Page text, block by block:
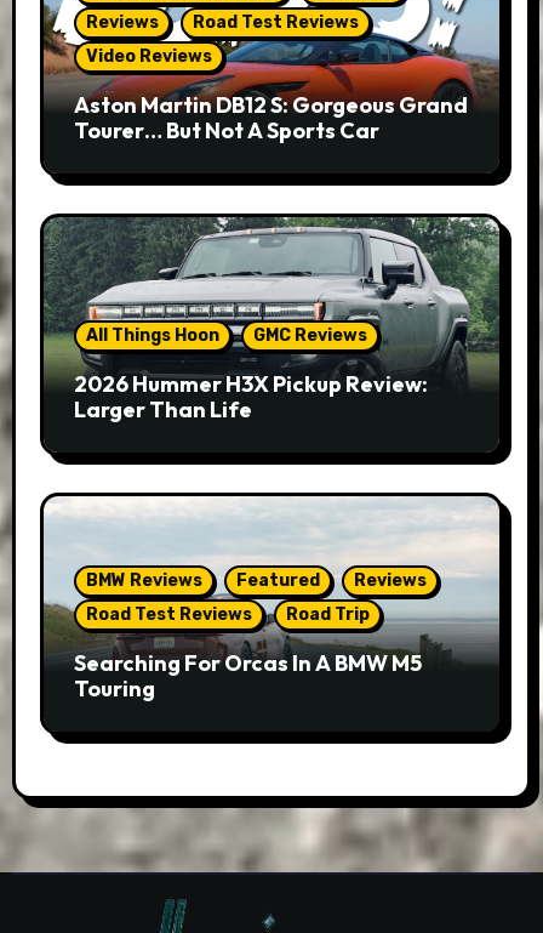
Reviews
Road Test Reviews
Video Reviews
Aston Martin DB12 S: Gorgeous Grand
Tourer… But Not A Sports Car
All Things Hoon GMC Reviews
2026 Hummer H3X Pickup Review:
Larger Than Life
BMW Reviews Featured
Reviews
Road Test Reviews
Road Trip
Searching For Orcas In A BMW M5
Touring